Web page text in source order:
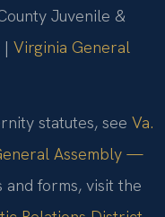
Juvenile &
Virginia General
statutes, see Va.
Assembly —
forms, visit the